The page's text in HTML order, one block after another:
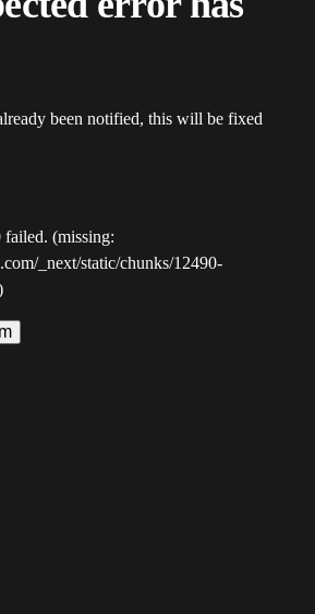
been notified, this will be fixed
(missing:
_next/static/chunks/12490-